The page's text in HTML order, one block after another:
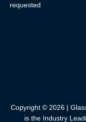
requested
Copyright © 2026 |
is the Industry